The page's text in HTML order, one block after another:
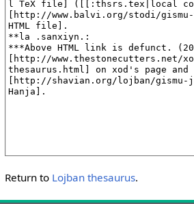
Return to Lojban thesaurus.